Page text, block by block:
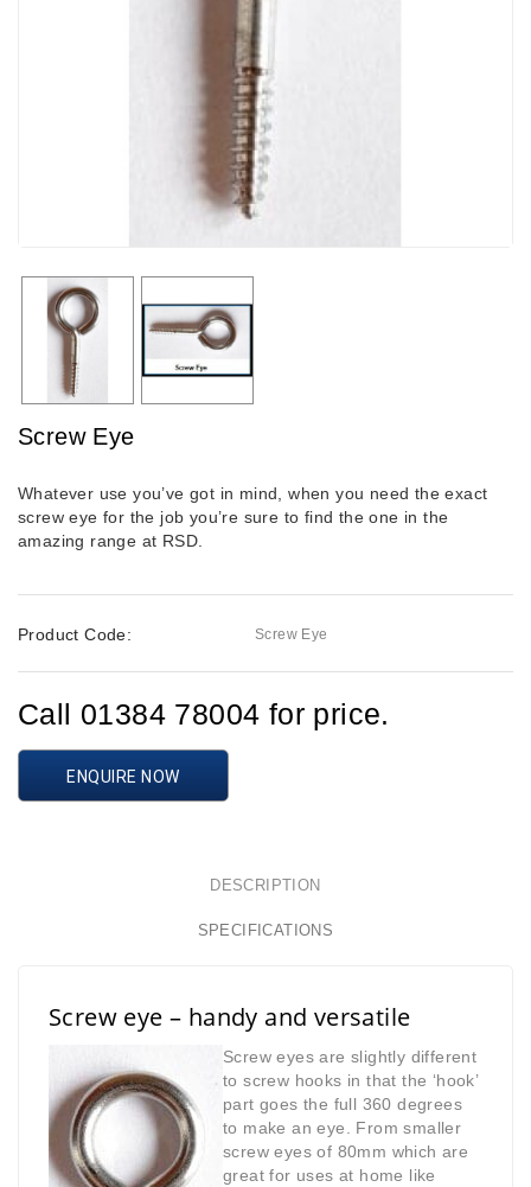
Screw Eye
Whatever use you’ve got in mind, when you need the exact
screw eye for the job you’re sure to find the one in the
amazing range at RSD.
Product Code: Screw Eye
Call 01384 78004 for price.
ENQUIRE NOW
DESCRIPTION
SPECIFICATIONS
Screw eye – handy and versatile
Screw eyes are slightly different
to screw hooks in that the ‘hook’
part goes the full 360 degrees
to make an eye. From smaller
screw eyes of 80mm which are
great for uses at home like